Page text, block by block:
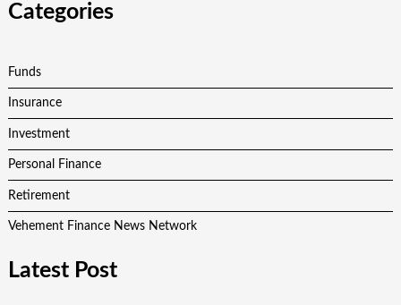
Categories
Funds
Insurance
Investment
Personal Finance
Retirement
Vehement Finance News Network
Latest Post